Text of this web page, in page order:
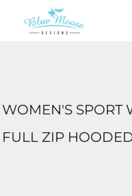
WOMEN'S SPORT
FULL ZIP